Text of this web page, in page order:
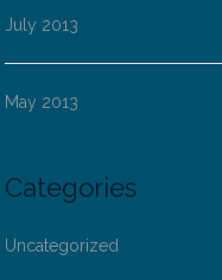
July 2013
May 2013
Categories
Uncategorized